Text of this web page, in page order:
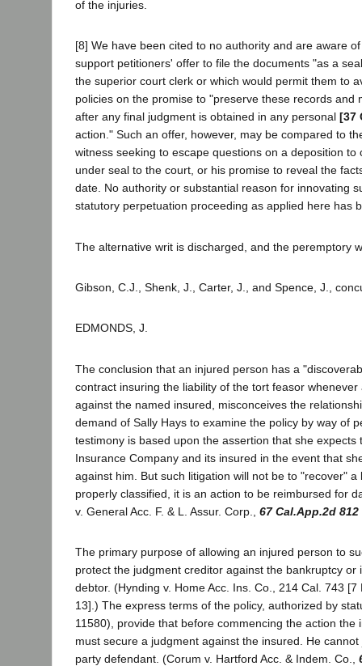
of the injuries.
[8] We have been cited to no authority and are aware
support petitioners' offer to file the documents "as a
the superior court clerk or which would permit them to
policies on the promise to "preserve these records and
after any final judgment is obtained in any personal [37
action." Such an offer, however, may be compared to
witness seeking to escape questions on a deposition to
under seal to the court, or his promise to reveal the
date. No authority or substantial reason for innovating
statutory perpetuation proceeding as applied here has
The alternative writ is discharged, and the peremptory
Gibson, C.J., Shenk, J., Carter, J., and Spence, J.,
EDMONDS, J.
The conclusion that an injured person has a
contract insuring the liability of the tort feasor
against the named insured, misconceives the
demand of Sally Hays to examine the policy by way of
testimony is based upon the assertion that she expects
Insurance Company and its insured in the event that
against him. But such litigation will not be to "recover" a
properly classified, it is an action to be reimbursed for
v. General Acc. F. & L. Assur. Corp., 67 Cal.App.2d 812
The primary purpose of allowing an injured person to
protect the judgment creditor against the bankruptcy or
debtor. (Hynding v. Home Acc. Ins. Co., 214 Cal. 743 [7
13].) The express terms of the policy, authorized by
11580), provide that before commencing the action the
must secure a judgment against the insured. He
party defendant. (Corum v. Hartford Acc. & Indem. Co.,